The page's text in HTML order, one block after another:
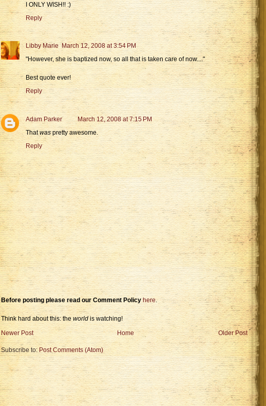
I ONLY WISH!! :)
Reply
Libby Marie
March 12, 2008 at 3:54 PM
"However, she is baptized now, so all that is taken care of now...."
Best quote ever!
Reply
Adam Parker
March 12, 2008 at 7:15 PM
Thatwaspretty awesome.
Reply
Before posting please read our Comment Policy here.
Think hard about this: the worldis watching!
Newer Post
Older Post
Home
Subscribe to: Post Comments (Atom)